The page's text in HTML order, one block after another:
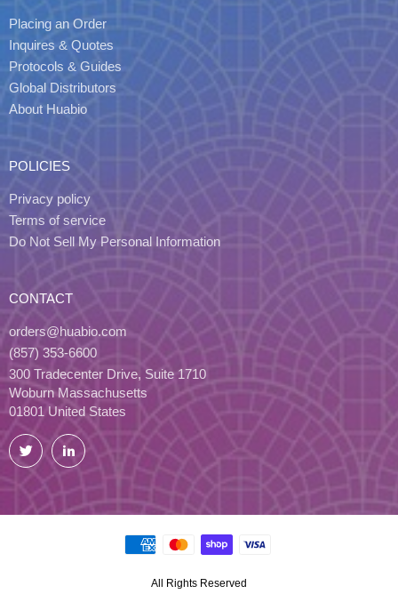
Placing an Order
Inquires & Quotes
Protocols & Guides
Global Distributors
About Huabio
POLICIES
Privacy policy
Terms of service
Do Not Sell My Personal Information
CONTACT
orders@huabio.com
(857) 353-6600
300 Tradecenter Drive, Suite 1710
Woburn Massachusetts
01801 United States
Twitter LinkedIn
All Rights Reserved